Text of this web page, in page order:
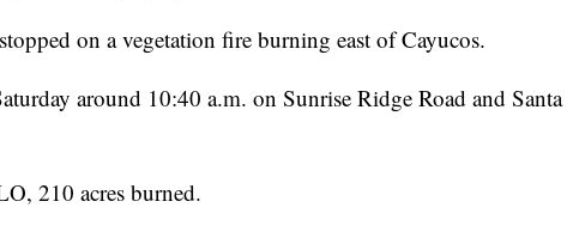
on a vegetation fire burning east of Cayucos.
around 10:40 a.m. on Sunrise Ridge Road and Santa
210 acres burned.